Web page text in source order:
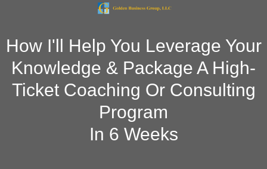
How I'll Help You Leverage Your
Knowledge & Package A High-
Ticket Coaching Or Consulting
Program
In 6 Weeks